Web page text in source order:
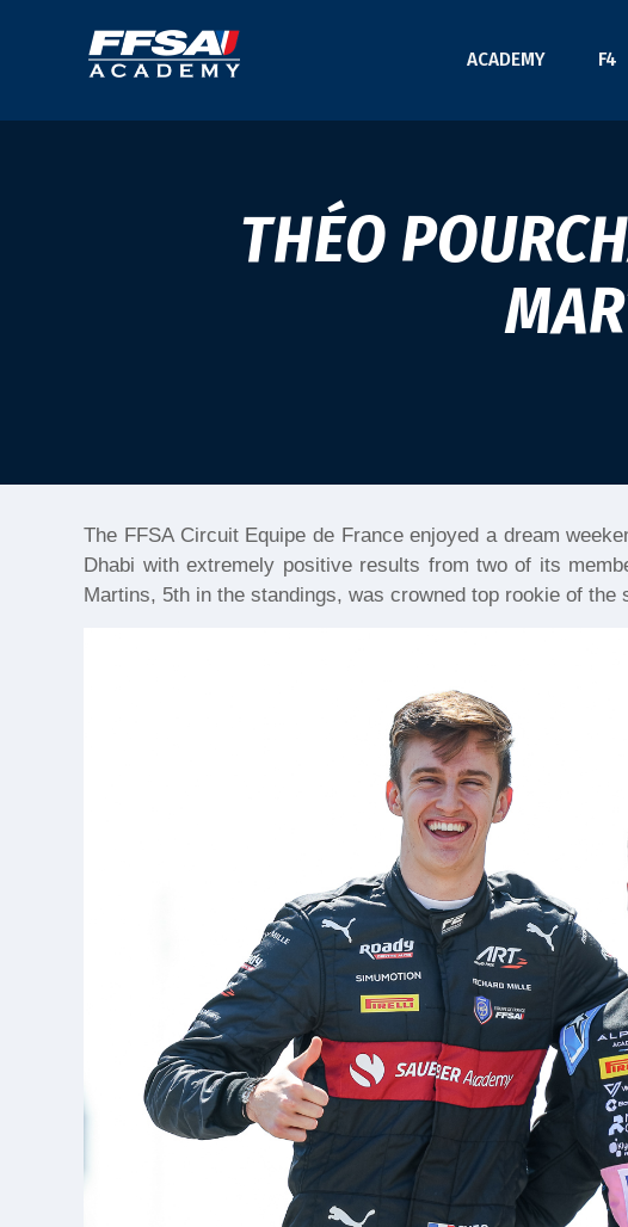
ACADEMY F4
THÉO
The FFSA Circuit Equipe de France enjoyed a dream
Dhabi with extremely positive results from two of its
Martins, 5th in the standings, was crowned top rookie of the